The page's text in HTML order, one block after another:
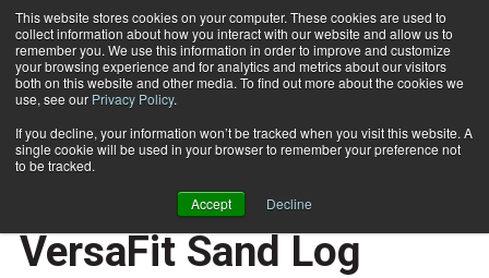
This website stores cookies on your computer. These cookies are used to
collect information about how you interact with our website and allow us to
remember you. We use this information in order to improve and customize
your browsing experience and for analytics and metrics about our visitors
both on this website and other media. To find out more about the cookies we
use, see our Privacy Policy.
If you decline, your information won’t be tracked when you visit this website. A
single cookie will be used in your browser to remember your preference not
to be tracked.
Accept Decline
Subscribe
Home Tall plank push/pull with VersaFit Sand Log
FUNCTIONALLY FIT
TRAINING TIPS
Tall plank push/pull with
VersaFit Sand Log